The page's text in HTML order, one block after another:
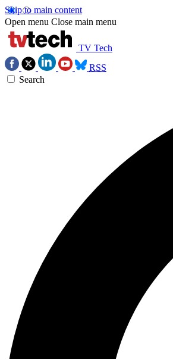
Skip to main content
Open menu Close main menu
TV Tech
RSS
Search